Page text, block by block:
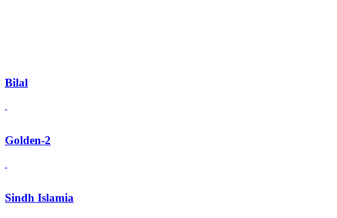
Bilal
Golden-2
Sindh Islamia